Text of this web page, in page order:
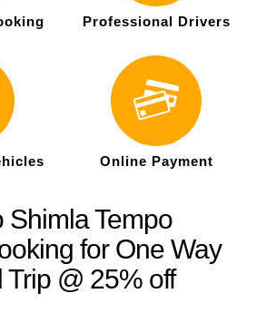
Professional Drivers
Online Payment
Shimla Tempo
for One Way
@ 25% off